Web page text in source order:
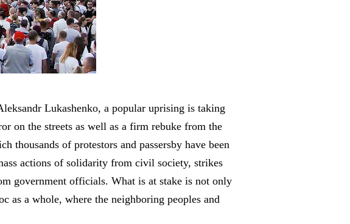
Lukashenko, a popular uprising is taking
on the streets as well as a firm rebuke from the
thousands of protestors and passersby have been
actions of solidarity from civil society, strikes
government officials. What is at stake is not only
as a whole, where the neighboring peoples and